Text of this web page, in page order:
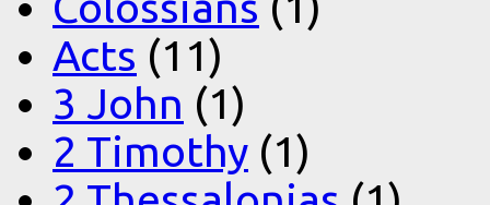
Acts (11)
3 John (1)
2 Timothy (1)